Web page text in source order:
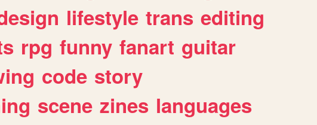
lifestyle trans editing
rpg funny fanart guitar
code story
scene zines languages